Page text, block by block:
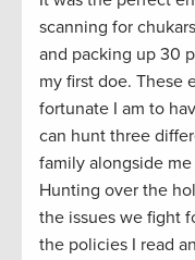
scanning for
and packing up 30
my first doe. These
fortunate I am to
can hunt three
family alongside
Hunting over the
the issues we fight
the policies I read